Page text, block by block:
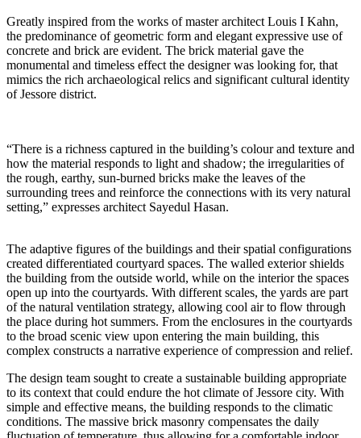
Greatly inspired from the works of master architect Louis I Kahn,
the predominance of geometric form and elegant expressive use of
concrete and brick are evident. The brick material gave the
monumental and timeless effect the designer was looking for, that
mimics the rich archaeological relics and significant cultural identity
of Jessore district.
“There is a richness captured in the building’s colour and texture and
how the material responds to light and shadow; the irregularities of
the rough, earthy, sun-burned bricks make the leaves of the
surrounding trees and reinforce the connections with its very natural
setting,” expresses architect Sayedul Hasan.
The adaptive figures of the buildings and their spatial configurations
created differentiated courtyard spaces. The walled exterior shields
the building from the outside world, while on the interior the spaces
open up into the courtyards. With different scales, the yards are part
of the natural ventilation strategy, allowing cool air to flow through
the place during hot summers. From the enclosures in the courtyards
to the broad scenic view upon entering the main building, this
complex constructs a narrative experience of compression and relief.
The design team sought to create a sustainable building appropriate
to its context that could endure the hot climate of Jessore city. With
simple and effective means, the building responds to the climatic
conditions. The massive brick masonry compensates the daily